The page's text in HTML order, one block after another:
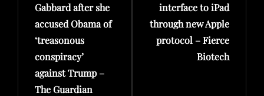
Gabbard after she
accused Obama of
‘treasonous
conspiracy’
against Trump –
The Guardian
interface to iPad
through new Apple
protocol – Fierce
Biotech